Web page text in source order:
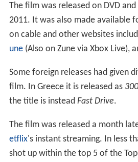
The film was released on DVD
2011. It was also made available
on cable and other websites
une(Also on Zune via Xbox Live),
Some foreign releases had given
film. In Greece it is released as
the title is instead Fast Drive.
The film was released a month
etflix's instant streaming. In less
shot up within the top 5 of the